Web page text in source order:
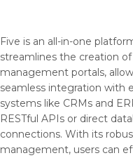
Five is an all-in-one
streamlines the creation
management portals,
seamless integration with
systems like CRMs and
RESTful APIs or direct
connections. With its
management, users can